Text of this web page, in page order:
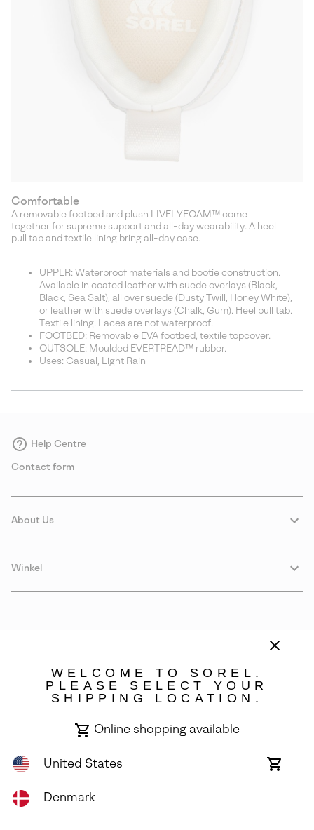
Comfortable
A removable footbed and plush LIVELYFOAM™ come
together for supreme support and all-day wearability. A heel
pull tab and textile lining bring all-day ease.
UPPER: Waterproof materials and bootie construction.
Available in coated leather with suede overlays (Black,
Black, Sea Salt), all over suede (Dusty Twill, Honey White),
or leather with suede overlays (Chalk, Gum). Heel pull tab.
Textile lining. Laces are not waterproof.
FOOTBED: Removable EVA footbed, textile topcover.
OUTSOLE: Moulded EVERTREAD™ rubber.
Uses: Casual, Light Rain
Help Centre
Contact form
About Us
Winkel
All Rights Reserved.
WELCOME TO SOREL.
PLEASE SELECT YOUR
SHIPPING LOCATION.
Online shopping available
United States
Online
Denmark